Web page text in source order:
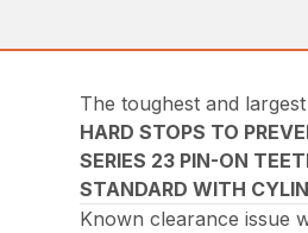
The toughest and
HARD STOPS TO
SERIES 23 PIN-ON
STANDARD WITH
Known clearance issue